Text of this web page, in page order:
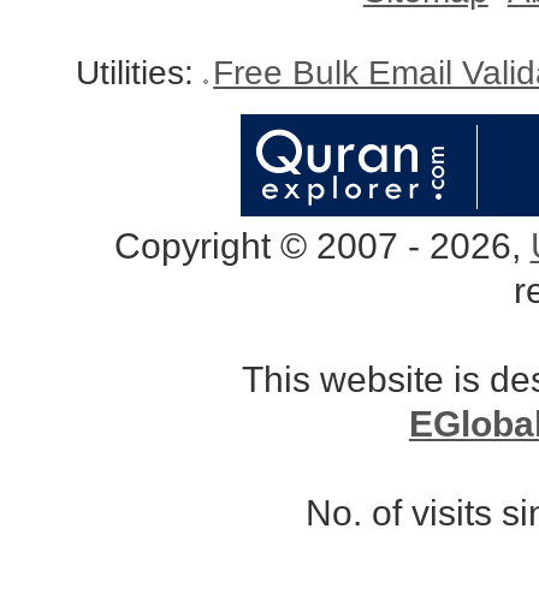
Utilities: Free Bulk Email
Copyright © 2007 - 2026,
This website is
No. of visits